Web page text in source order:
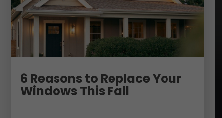
6 Reasons to Replace Your
Windows This Fall